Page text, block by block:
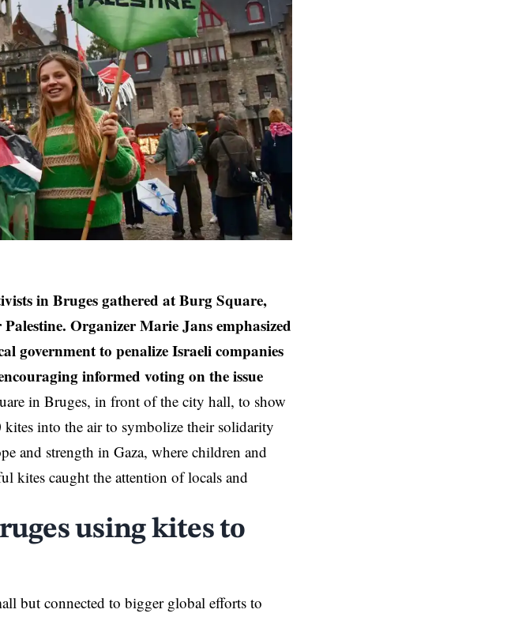
in Bruges gathered at Burg Square,
Organizer Marie Jans emphasized
government to penalize Israeli companies
informed voting on the issue
in Bruges, in front of the city hall, to show
into the air to symbolize their solidarity
and strength in Gaza, where children and
kites caught the attention of locals and
using kites to
but connected to bigger global efforts to